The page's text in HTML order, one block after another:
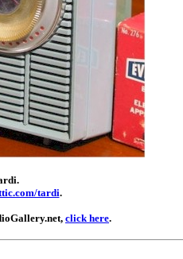
tardi.
click here.